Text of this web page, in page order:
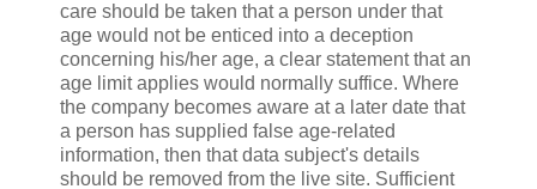
care should be taken that a person under that
age would not be enticed into a deception
concerning his/her age, a clear statement that an
age limit applies would normally suffice. Where
the company becomes aware at a later date that
a person has supplied false age-related
information, then that data subject's details
should be removed from the live site. Sufficient